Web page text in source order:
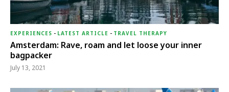
EXPERIENCES - LATEST ARTICLE - TRAVEL THERAPY
Amsterdam: Rave, roam and let loose your inner
bagpacker
July 13, 2021